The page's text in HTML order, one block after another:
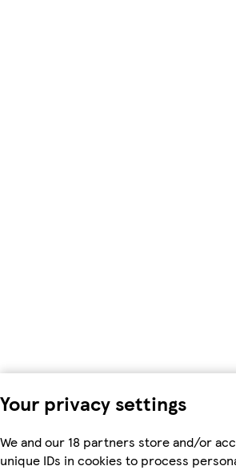
Your privacy settings
We and our 18 partners store and/or
unique IDs in cookies to process